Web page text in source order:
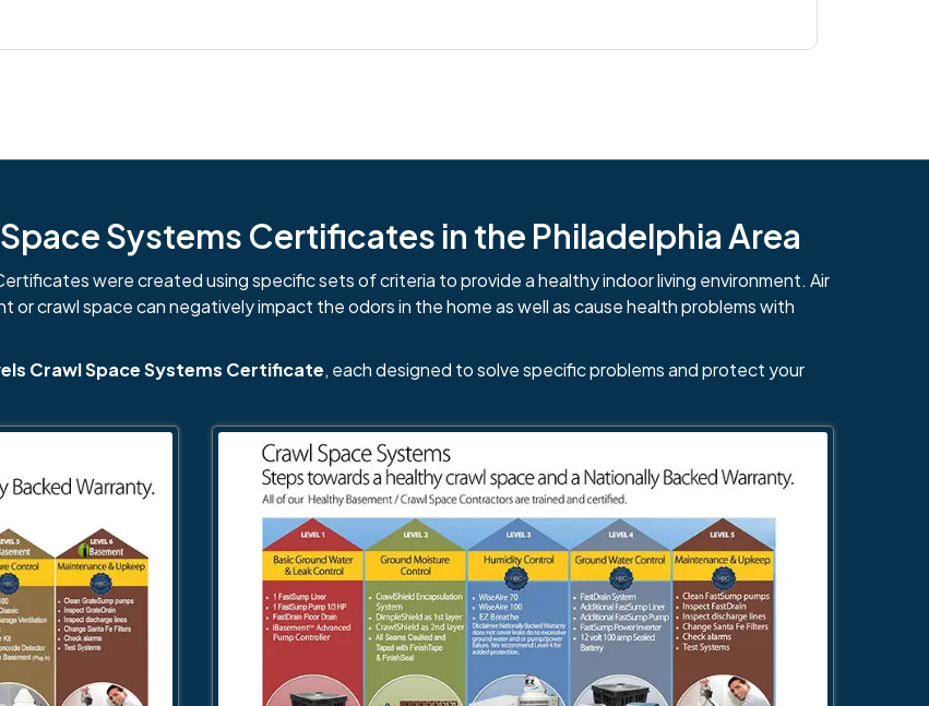
Systems Certificates in the Philadelphia Area
were created using specific sets of criteria to provide a healthy indoor living environment. Air
or crawl space can negatively impact the odors in the home as well as cause health problems with
Crawl Space Systems Certificate, each designed to solve specific problems and protect your